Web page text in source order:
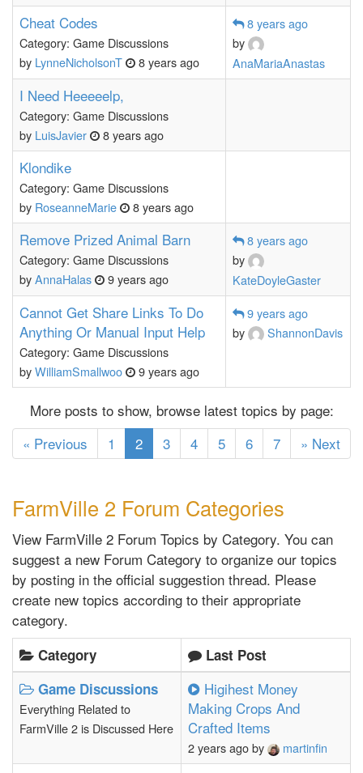
Cheat Codes
Category: Game Discussions
by LynneNicholsonT 8 years ago
8 years ago
by
AnaMariaAnastas
I Need Heeeeelp,
Category: Game Discussions
by LuisJavier 8 years ago
Klondike
Category: Game Discussions
by RoseanneMarie 8 years ago
Remove Prized Animal Barn
Category: Game Discussions
byAnnaHalas 9 years ago
8 years ago
by
KateDoyleGaster
Cannot Get Share Links To Do
Anything Or Manual Input Help
Category: Game Discussions
byWilliamSmallwoo 9 years ago
9 years ago
by
ShannonDavis
More posts to show, browse latest topics by page:
« Previous
1 2(current)
3 4 5 6 7 » Next
FarmVille 2 Forum Categories
View FarmVille 2 Forum Topics by Category. You can
suggest a new Forum Category to organize our topics
by posting in the official suggestion thread. Please
create new topics according to their appropriate
category.
Category
Last Post
Game Discussions
Everything Related to
FarmVille 2 is Discussed Here
Higihest Money
Making Crops And
Crafted Items
2 years agoby martinfin